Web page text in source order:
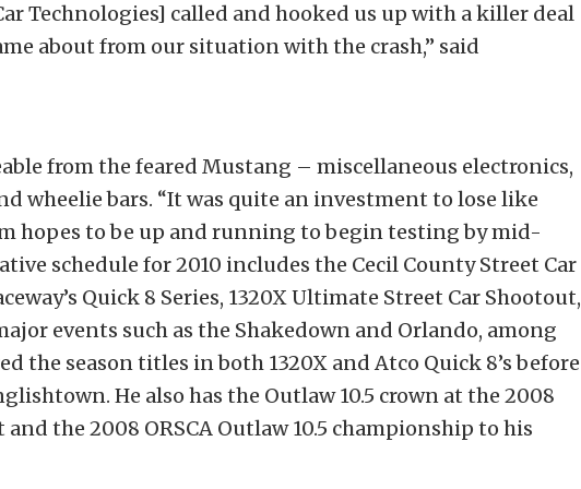
Technologies] called and hooked us up with a killer deal
about from our situation with the crash,” said
from the feared Mustang – miscellaneous electronics,
wheelie bars. “It was quite an investment to lose like
hopes to be up and running to begin testing by mid-
schedule for 2010 includes the Cecil County Street Car
Quick 8 Series, 1320X Ultimate Street Car Shootout,
events such as the Shakedown and Orlando, among
the season titles in both 1320X and Atco Quick 8’s before
He also has the Outlaw 10.5 crown at the 2008
the 2008 ORSCA Outlaw 10.5 championship to his